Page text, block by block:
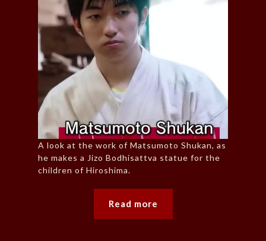
A look at the work of Matsumoto Shukan, as
he makes a Jizo Bodhisattva statue for the
children of Hiroshima.
Read more